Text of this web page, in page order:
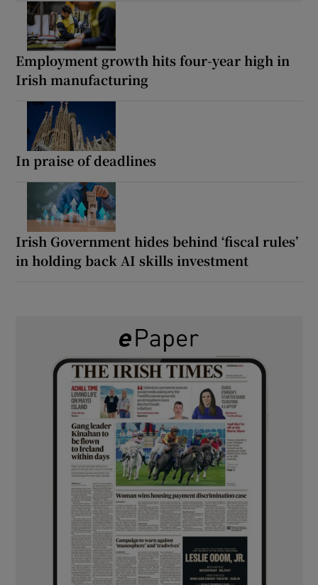
Employment growth hits four-year high in
Irish manufacturing
In praise of deadlines
Irish Government hides behind ‘fiscal rules’
in holding back AI skills investment